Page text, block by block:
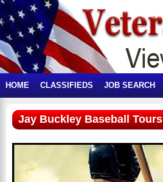
HOME CLASSIFIEDS JOB SEARCH
Jay Buckley Baseball Tours